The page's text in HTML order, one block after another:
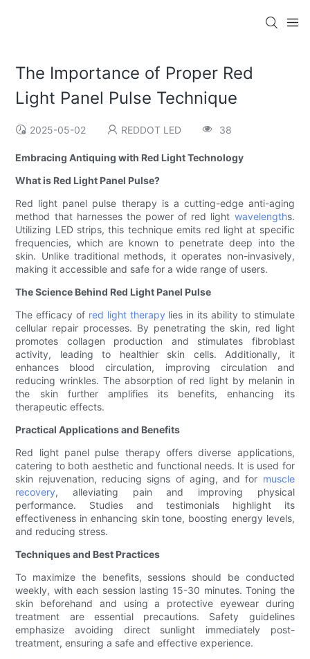
The Importance of Proper Red
Light Panel Pulse Technique
2025-05-02 REDDOT LED 38
Embracing Antiquing with Red Light Technology
What is Red Light Panel Pulse?
Red light panel pulse therapy is a cutting-edge anti-aging
method that harnesses the power of red light wavelengths.
Utilizing LED strips, this technique emits red light at specific
frequencies, which are known to penetrate deep into the
skin. Unlike traditional methods, it operates non-invasively,
making it accessible and safe for a wide range of users.
The Science Behind Red Light Panel Pulse
The efficacy of red light therapy lies in its ability to stimulate
cellular repair processes. By penetrating the skin, red light
promotes collagen production and stimulates fibroblast
activity, leading to healthier skin cells. Additionally, it
enhances blood circulation, improving circulation and
reducing wrinkles. The absorption of red light by melanin in
the skin further amplifies its benefits, enhancing its
therapeutic effects.
Practical Applications and Benefits
Red light panel pulse therapy offers diverse applications,
catering to both aesthetic and functional needs. It is used for
skin rejuvenation, reducing signs of aging, and for muscle
recovery, alleviating pain and improving physical
performance. Studies and testimonials highlight its
effectiveness in enhancing skin tone, boosting energy levels,
and reducing stress.
Techniques and Best Practices
To maximize the benefits, sessions should be conducted
weekly, with each session lasting 15-30 minutes. Toning the
skin beforehand and using a protective eyewear during
treatment are essential precautions. Safety guidelines
emphasize avoiding direct sunlight immediately post-
treatment, ensuring a safe and effective experience.